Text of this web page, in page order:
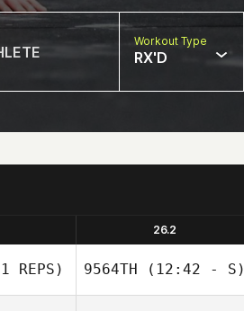
Workout Type
RX'D
26.2
REPS) 9564TH (12:42 - S)